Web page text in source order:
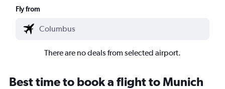
Fly from
There are no deals from selected airport.
Best time to book a flight to Munich